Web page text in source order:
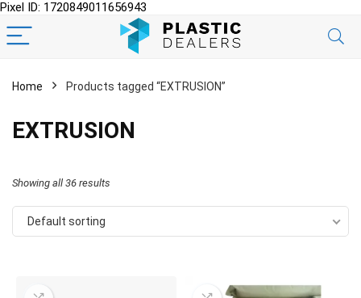
Pixel ID: 1720849011656943
Home Products tagged “EXTRUSION”
EXTRUSION
Showing all 36 results
Default sorting